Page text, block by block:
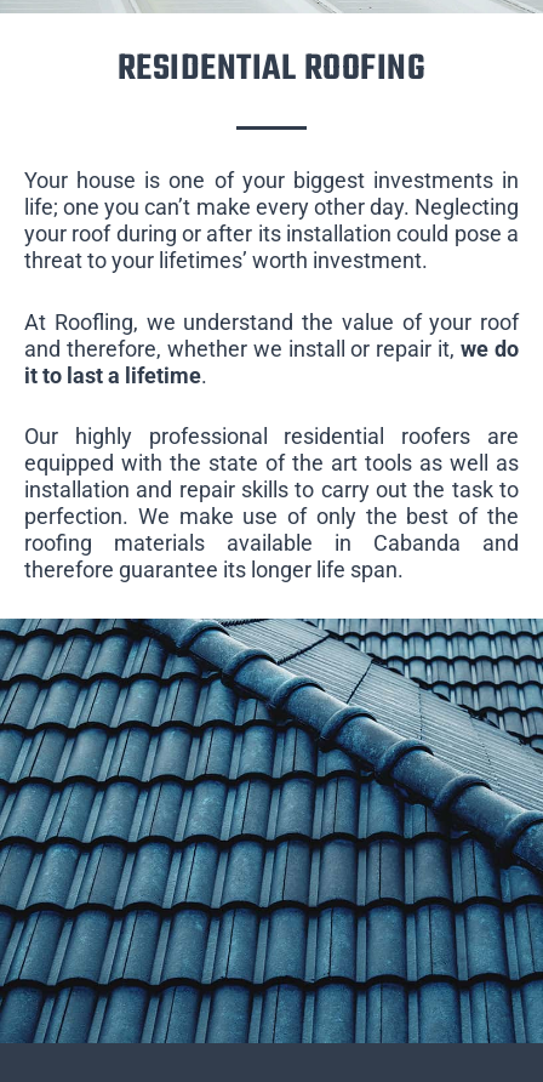
RESIDENTIAL ROOFING
Your house is one of your biggest investments in
life; one you can’t make every other day. Neglecting
your roof during or after its installation could pose a
threat to your lifetimes’ worth investment.
At Roofling, we understand the value of your roof
and therefore, whether we install or repair it,we do
it to last a lifetime.
Our highly professional residential roofers are
equipped with the state of the art tools as well as
installation and repair skills to carry out the task to
perfection. We make use of only the best of the
roofing materials available in Cabanda and
therefore guarantee its longer life span.